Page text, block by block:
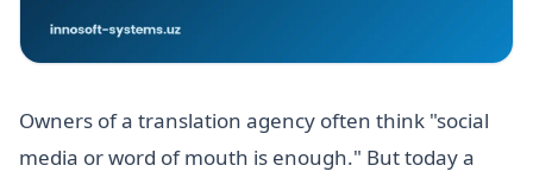
Owners of a translation agency often think "social
media or word of mouth is enough." But today a